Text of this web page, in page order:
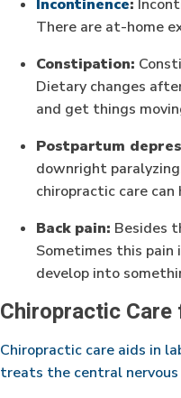
Incontinence:
There are at-home
Constipation:
Dietary changes
and get things
Postpartum
downright
chiropractic care can
Back pain: Besides
Sometimes this pain
develop into
Chiropractic
Chiropractic care aids in
treats the central nervous